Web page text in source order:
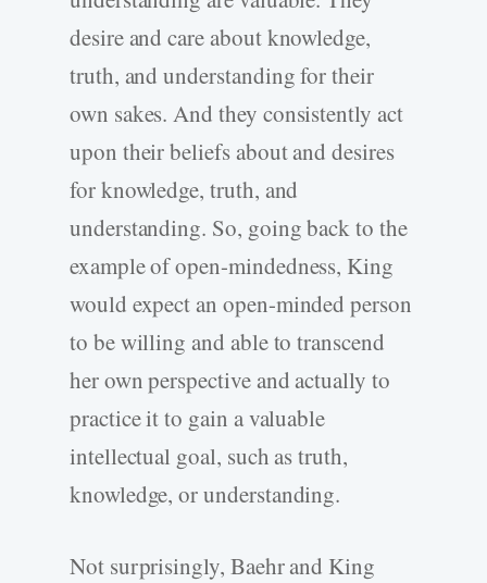
desire and care about knowledge,
truth, and understanding for their
own sakes. And they consistently act
upon their beliefs about and desires
for knowledge, truth, and
understanding. So, going back to the
example of open-mindedness, King
would expect an open-minded person
to be willing and able to transcend
her own perspective and actually to
practice it to gain a valuable
intellectual goal, such as truth,
knowledge, or understanding.
Not surprisingly, Baehr and King